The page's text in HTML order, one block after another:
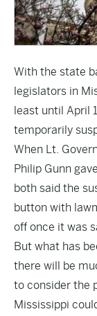
With the state
legislators in
least until April
temporarily
When Lt.
Philip Gunn
both said the
button with
off once it was
But what has
there will be
to consider the
Mississippi